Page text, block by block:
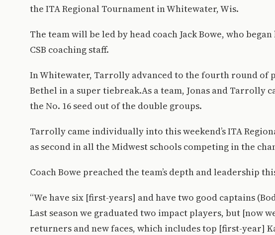
the ITA Regional Tournament in Whitewater, Wis.
The team will be led by head coach Jack Bowe, who
CSB coaching staff.
In Whitewater, Tarrolly advanced to the fourth round of
Bethel in a super tiebreak.As a team, Jonas and Tarrolly
the No. 16 seed out of the double groups.
Tarrolly came individually into this weekend’s ITA
as second in all the Midwest schools competing in the
Coach Bowe preached the team’s depth and leadership
“We have six [first-years] and have two good captains
Last season we graduated two impact players, but [now
returners and new faces, which includes top [first-year]